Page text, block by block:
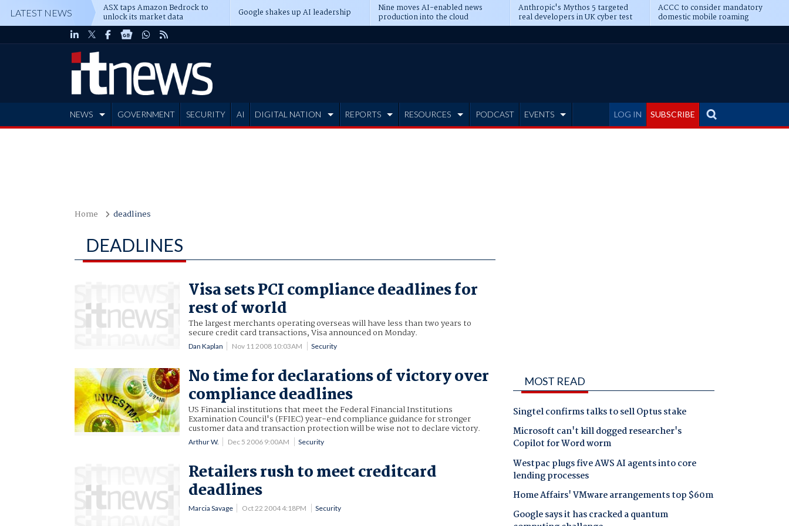
LATEST NEWS ASX taps Amazon Bedrock to
unlock its market data Google shakes up AI leadership Nine moves AI-enabled news
production into the cloud
Anthropic's Mythos 5 targeted
real developers in UK cyber test
ACCC to consider mandatory
domestic mobile roaming
LOG IN SUBSCRIBE
NEWS GOVERNMENT SECURITY AI DIGITAL NATION REPORTS RESOURCES PODCAST EVENTS
Home deadlines
DEADLINES
Visa sets PCI compliance deadlines for
rest of world
The largest merchants operating overseas will have less than two years to
secure credit card transactions, Visa announced on Monday.
Dan Kaplan Nov 11 2008 10:03AM Security
No time for declarations of victory over
compliance deadlines
US Financial institutions that meet the Federal Financial Institutions
Examination Council's (FFIEC) year-end compliance guidance for stronger
customer data and transaction protection will be wise not to declare victory.
Arthur W. Dec 5 2006 9:00AM Security
Retailers rush to meet creditcard
deadlines
Marcia Savage Oct 22 2004 4:18PM Security
MOST READ
Singtel confirms talks to sell Optus stake
Microsoft can't kill dogged researcher's
Copilot for Word worm
Westpac plugs five AWS AI agents into core
lending processes
Home Affairs' VMware arrangements top $60m
Google says it has cracked a quantum